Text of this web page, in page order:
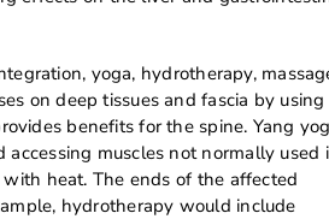
yoga, hydrotherapy,
on deep tissues and fascia by using
benefits for the spine. Yang
muscles not normally used
heat. The ends of the affected
hydrotherapy would include